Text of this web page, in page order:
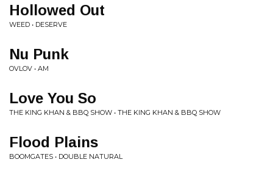
Hollowed Out
WEED • DESERVE
Nu Punk
OVLOV • AM
Love You So
THE KING KHAN & BBQ SHOW • THE KING KHAN & BBQ SHOW
Flood Plains
BOOMGATES • DOUBLE NATURAL